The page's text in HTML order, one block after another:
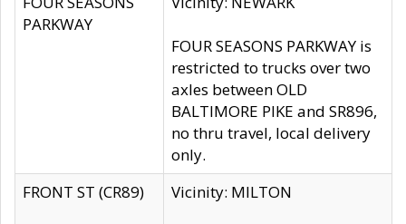
PARKWAY
FOUR SEASONS PARKWAY is
restricted to trucks over two
axles between OLD
BALTIMORE PIKE and SR896,
no thru travel, local delivery
only.
FRONT ST (CR89)
Vicinity: MILTON